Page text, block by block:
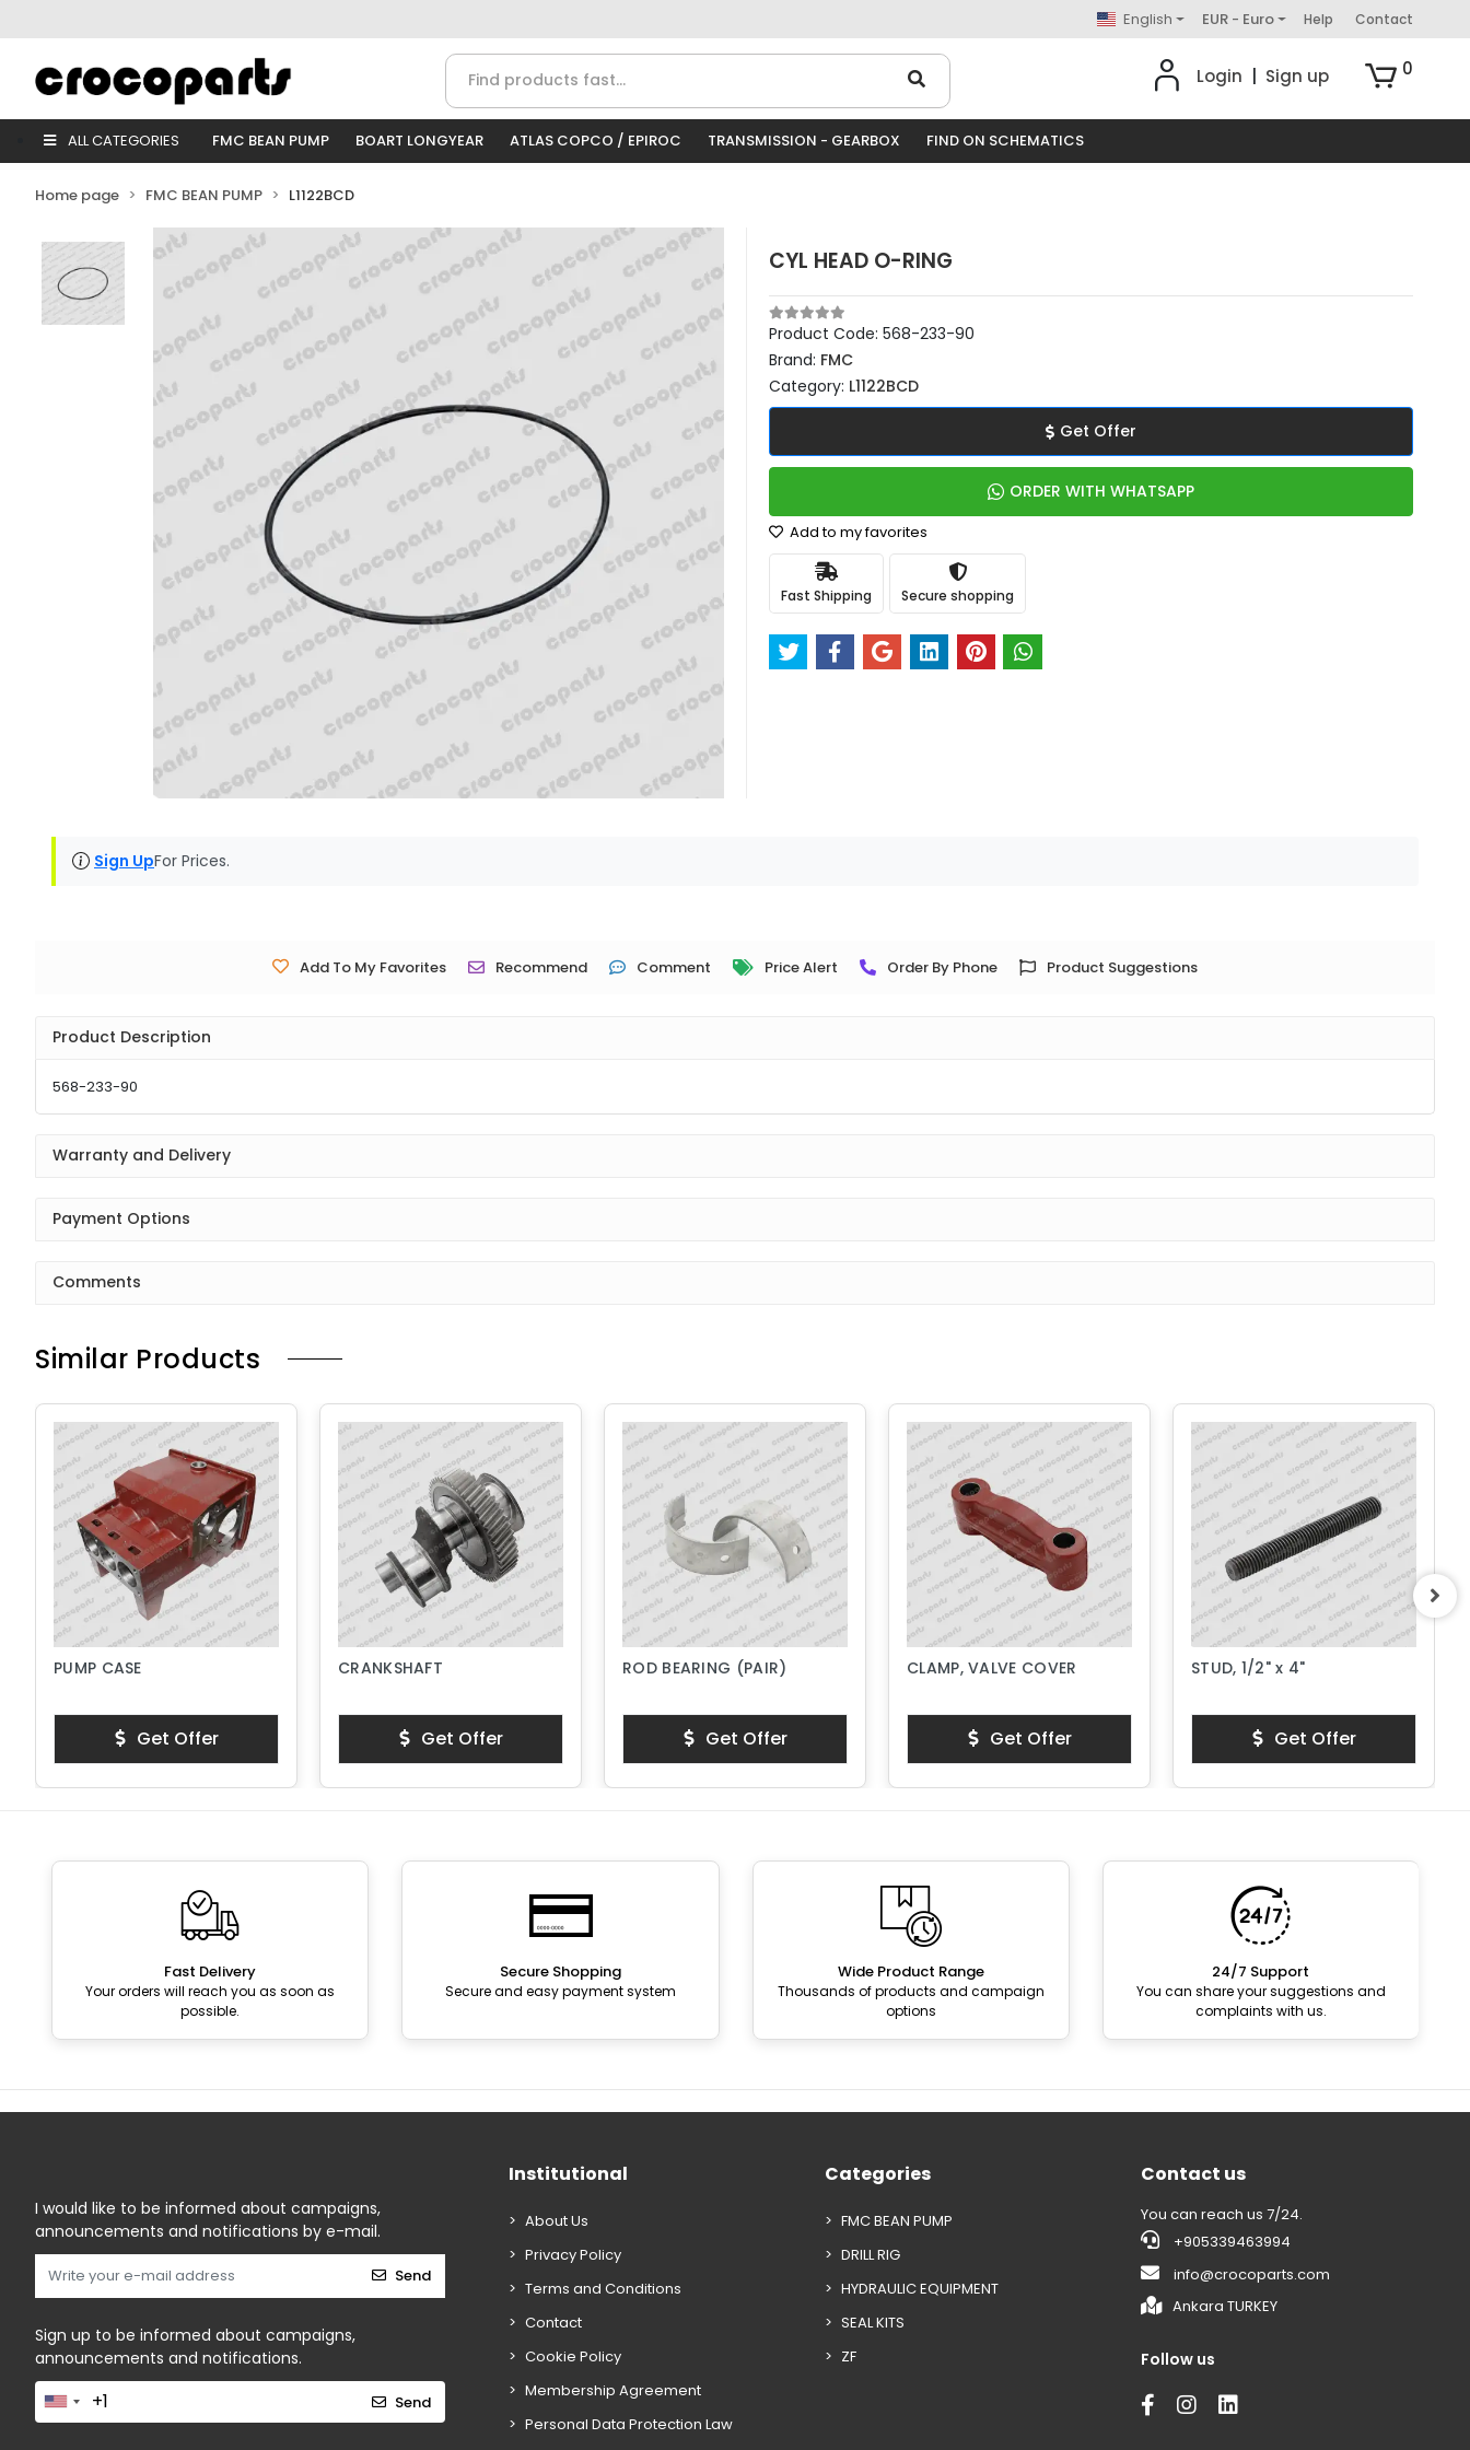
English EUR - Euro Help Contact
Login Sign up 0
ALL CATEGORIES FMC BEAN PUMP BOART LONGYEAR ATLAS COPCO / EPIROC TRANSMISSION - GEARBOX FIND ON SCHEMATICS
Home page FMC BEAN PUMP L1122BCD
CYL HEAD O-RING
Product Code: 568-233-90
Brand: FMC
Category: L1122BCD
Get Offer
ORDER WITH WHATSAPP
Add to my favorites
Fast Shipping Secure shopping
Sign UpFor Prices.
Add To My Favorites Recommend Comment Price Alert Order By Phone Product Suggestions
Product Description
568-233-90
Warranty and Delivery
Payment Options
Comments
Similar Products
PUMP CASE
Get Offer
CRANKSHAFT
Get Offer
ROD BEARING (PAIR)
Get Offer
CLAMP, VALVE COVER
Get Offer
STUD, 1/2" x 4"
Get Offer
Fast Delivery
Your orders will reach you as soon as
possible.
Secure Shopping
Secure and easy payment system
Wide Product Range
Thousands of products and campaign
options
24/7 Support
You can share your suggestions and
complaints with us.
I would like to be informed about campaigns,
announcements and notifications by e-mail.
Send
Sign up to be informed about campaigns,
announcements and notifications.
Send
Institutional
About Us
Privacy Policy
Terms and Conditions
Contact
Cookie Policy
Membership Agreement
Personal Data Protection Law
Categories
FMC BEAN PUMP
DRILL RIG
HYDRAULIC EQUIPMENT
SEAL KITS
ZF
Contact us
You can reach us 7/24.
+905339463994
info@crocoparts.com
Ankara TURKEY
Follow us